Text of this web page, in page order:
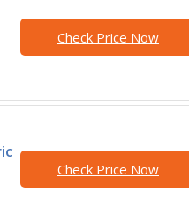
Check Price Now
Check Price Now